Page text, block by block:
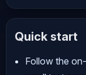
Quick start
Follow the